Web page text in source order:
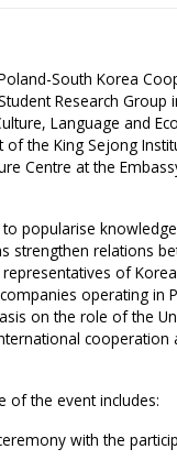
South Korea
Research
Language and
the King Sejong
Centre at the
popularise
strengthen relations
of
operating in
on the role of the
cooperation
of the event includes:
with the